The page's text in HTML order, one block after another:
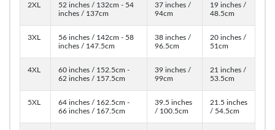
2XL
52 inches / 132cm - 54
inches / 137cm
37 inches /
94cm
19 inches /
48.5cm
3XL
56 inches / 142cm - 58
inches / 147.5cm
38 inches /
96.5cm
20 inches /
51cm
4XL
60 inches / 152.5cm -
62 inches / 157.5cm
39 inches /
99cm
21 inches /
53.5cm
5XL
64 inches / 162.5cm -
66 inches / 167.5cm
39.5 inches
/ 100.5cm
21.5 inches
/ 54.5cm